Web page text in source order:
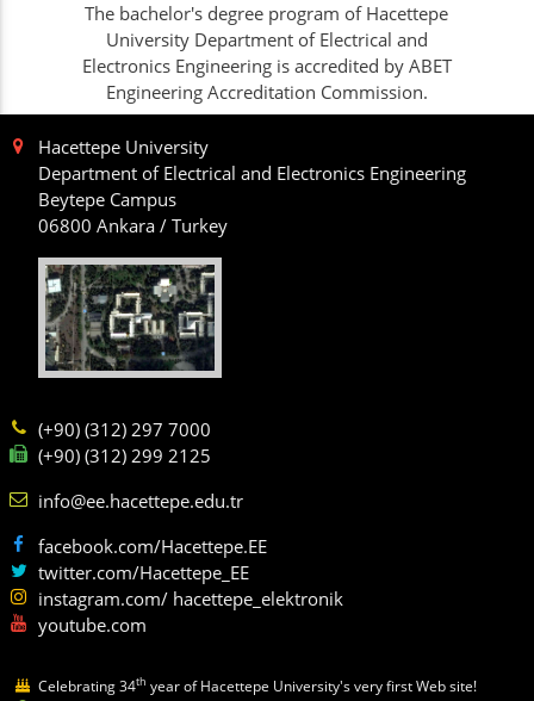
The bachelor's degree program of Hacettepe
University Department of Electrical and
Electronics Engineering is accredited by ABET
Engineering Accreditation Commission.
Hacettepe University
Department of Electrical and Electronics Engineering
Beytepe Campus
06800 Ankara / Turkey
(+90) (312) 297 7000
(+90) (312) 299 2125
info@ee.hacettepe.edu.tr
facebook.com/Hacettepe.EE
twitter.com/Hacettepe_EE
instagram.com/ hacettepe_elektronik
youtube.com
Celebrating 34th year of Hacettepe University's very first Web site!